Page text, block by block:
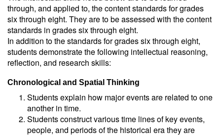
through, and applied to, the content standards for grades
six through eight. They are to be assessed with the content
standards in grades six through eight.
In addition to the standards for grades six through eight,
students demonstrate the following intellectual reasoning,
reflection, and research skills:
Chronological and Spatial Thinking
Students explain how major events are related to one
another in time.
Students construct various time lines of key events,
people, and periods of the historical era they are